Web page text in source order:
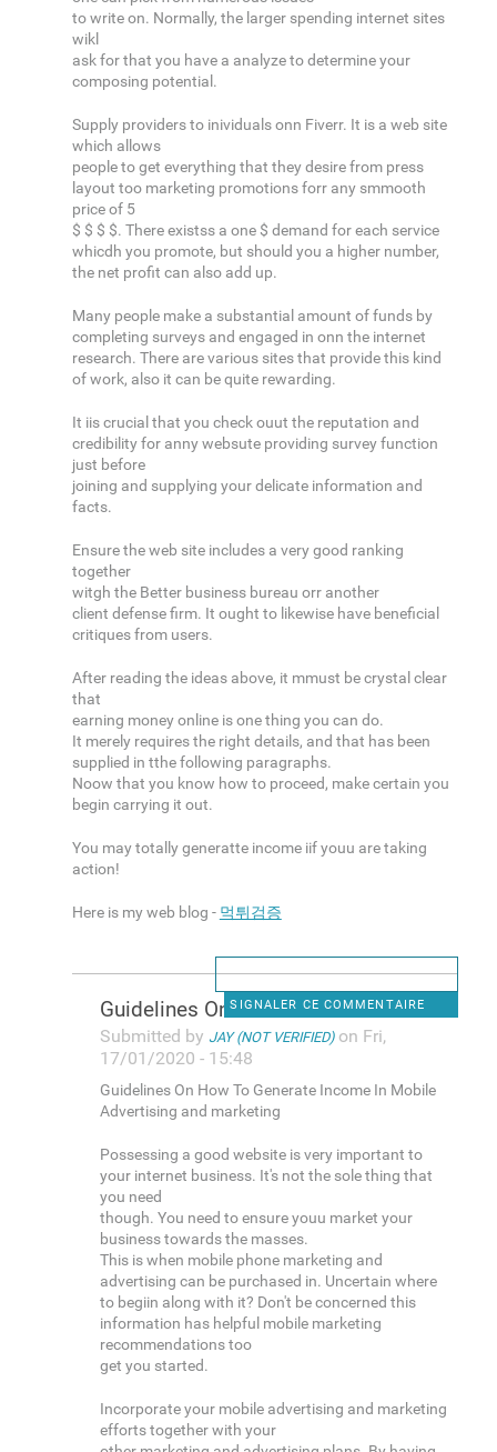
to write on. Normally, the larger spending internet sites
wikl
ask for that you have a analyze to determine your
composing potential.
Supply providers to inividuals onn Fiverr. It is a web site
which allows
people to get everything that they desire from press
layout too marketing promotions forr any smmooth
price of 5
$ $ $ $. There existss a one $ demand for each service
whicdh you promote, but should you a higher number,
the net profit can also add up.
Many people make a substantial amount of funds by
completing surveys and engaged in onn the internet
research. There are various sites that provide this kind
of work, also it can be quite rewarding.
It iis crucial that you check ouut the reputation and
credibility for anny websute providing survey function
just before
joining and supplying your delicate information and
facts.
Ensure the web site includes a very good ranking
together
witgh the Better business bureau orr another
client defense firm. It ought to likewise have beneficial
critiques from users.
After reading the ideas above, it mmust be crystal clear
that
earning money online is one thing you can do.
It merely requires the right details, and that has been
supplied in tthe following paragraphs.
Noow that you know how to proceed, make certain you
begin carrying it out.
You may totally generatte income iif youu are taking
action!
Here is my web blog - 먹튀검증
SIGNALER CE COMMENTAIRE
Guidelines On How To Generate
Submitted by JAY (NOT VERIFIED)on Fri,
17/01/2020 - 15:48
Guidelines On How To Generate Income In Mobile
Advertising and marketing
Possessing a good website is very important to
your internet business. It's not the sole thing that
you need
though. You need to ensure youu market your
business towards the masses.
This is when mobile phone marketing and
advertising can be purchased in. Uncertain where
to begiin along with it? Don't be concerned this
information has helpful mobile marketing
recommendations too
get you started.
Incorporate your mobile advertising and marketing
efforts together with your